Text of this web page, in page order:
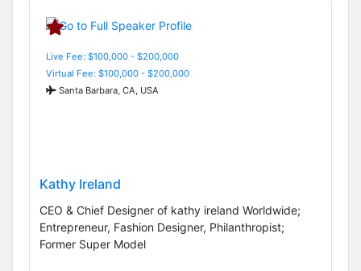
Live Fee: $100,000 - $200,000
Virtual Fee: $100,000 - $200,000
Santa Barbara, CA, USA
Kathy Ireland
CEO & Chief Designer of kathy ireland Worldwide;
Entrepreneur, Fashion Designer, Philanthropist;
Former Super Model